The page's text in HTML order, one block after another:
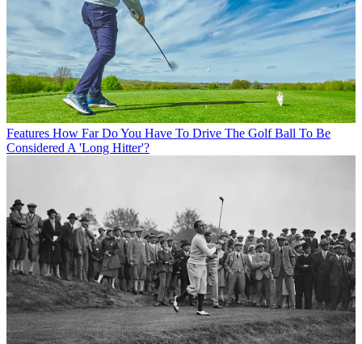
Features How Far Do You Have To Drive The Golf Ball To Be
Considered A 'Long Hitter'?